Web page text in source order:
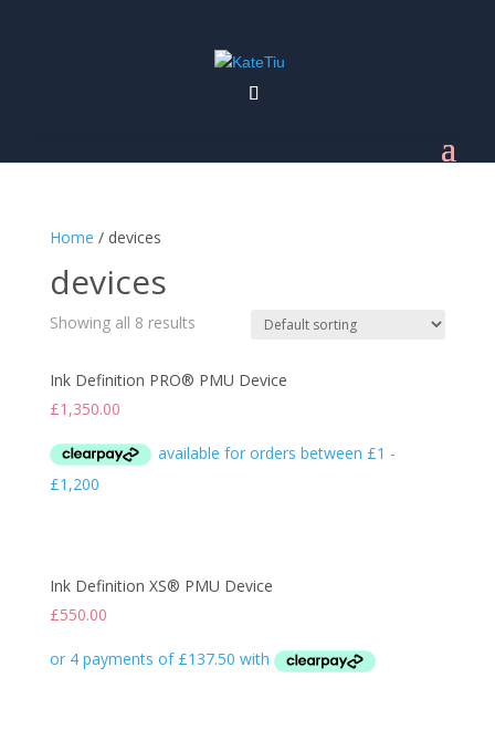
Home / devices
devices
Showing all 8 results
Ink Definition PRO® PMU Device
£1,350.00
Ink Definition XS® PMU Device
£550.00